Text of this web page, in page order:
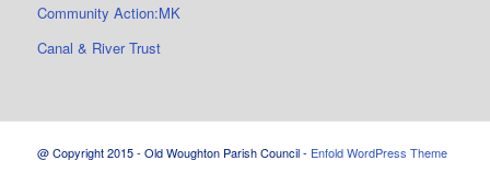
Community Action:MK
Canal & River Trust
@ Copyright 2015 - Old Woughton Parish Council - Enfold WordPress Theme